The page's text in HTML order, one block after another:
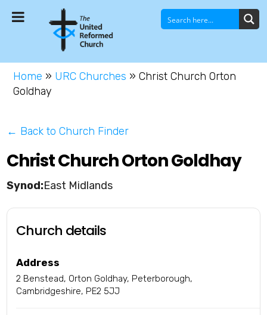
Home » URC Churches »Christ Church Orton
Goldhay
← Back to Church Finder
Christ Church Orton Goldhay
East Midlands
Church details
Address
2 Benstead, Orton Goldhay, Peterborough,
Cambridgeshire, PE2 5JJ